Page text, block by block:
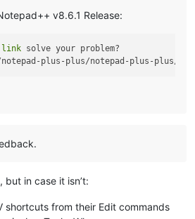
v8.6.1 Release:
link solve your problem?
in case it isn’t:
shortcuts from their Edit commands